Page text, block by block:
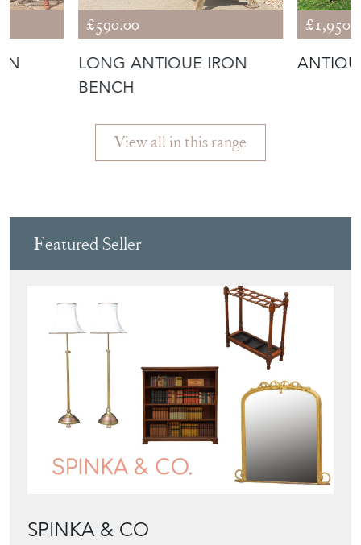
£590.00
LONG ANTIQUE IRON
BENCH
View all in this range
Featured Seller
SPINKA & CO